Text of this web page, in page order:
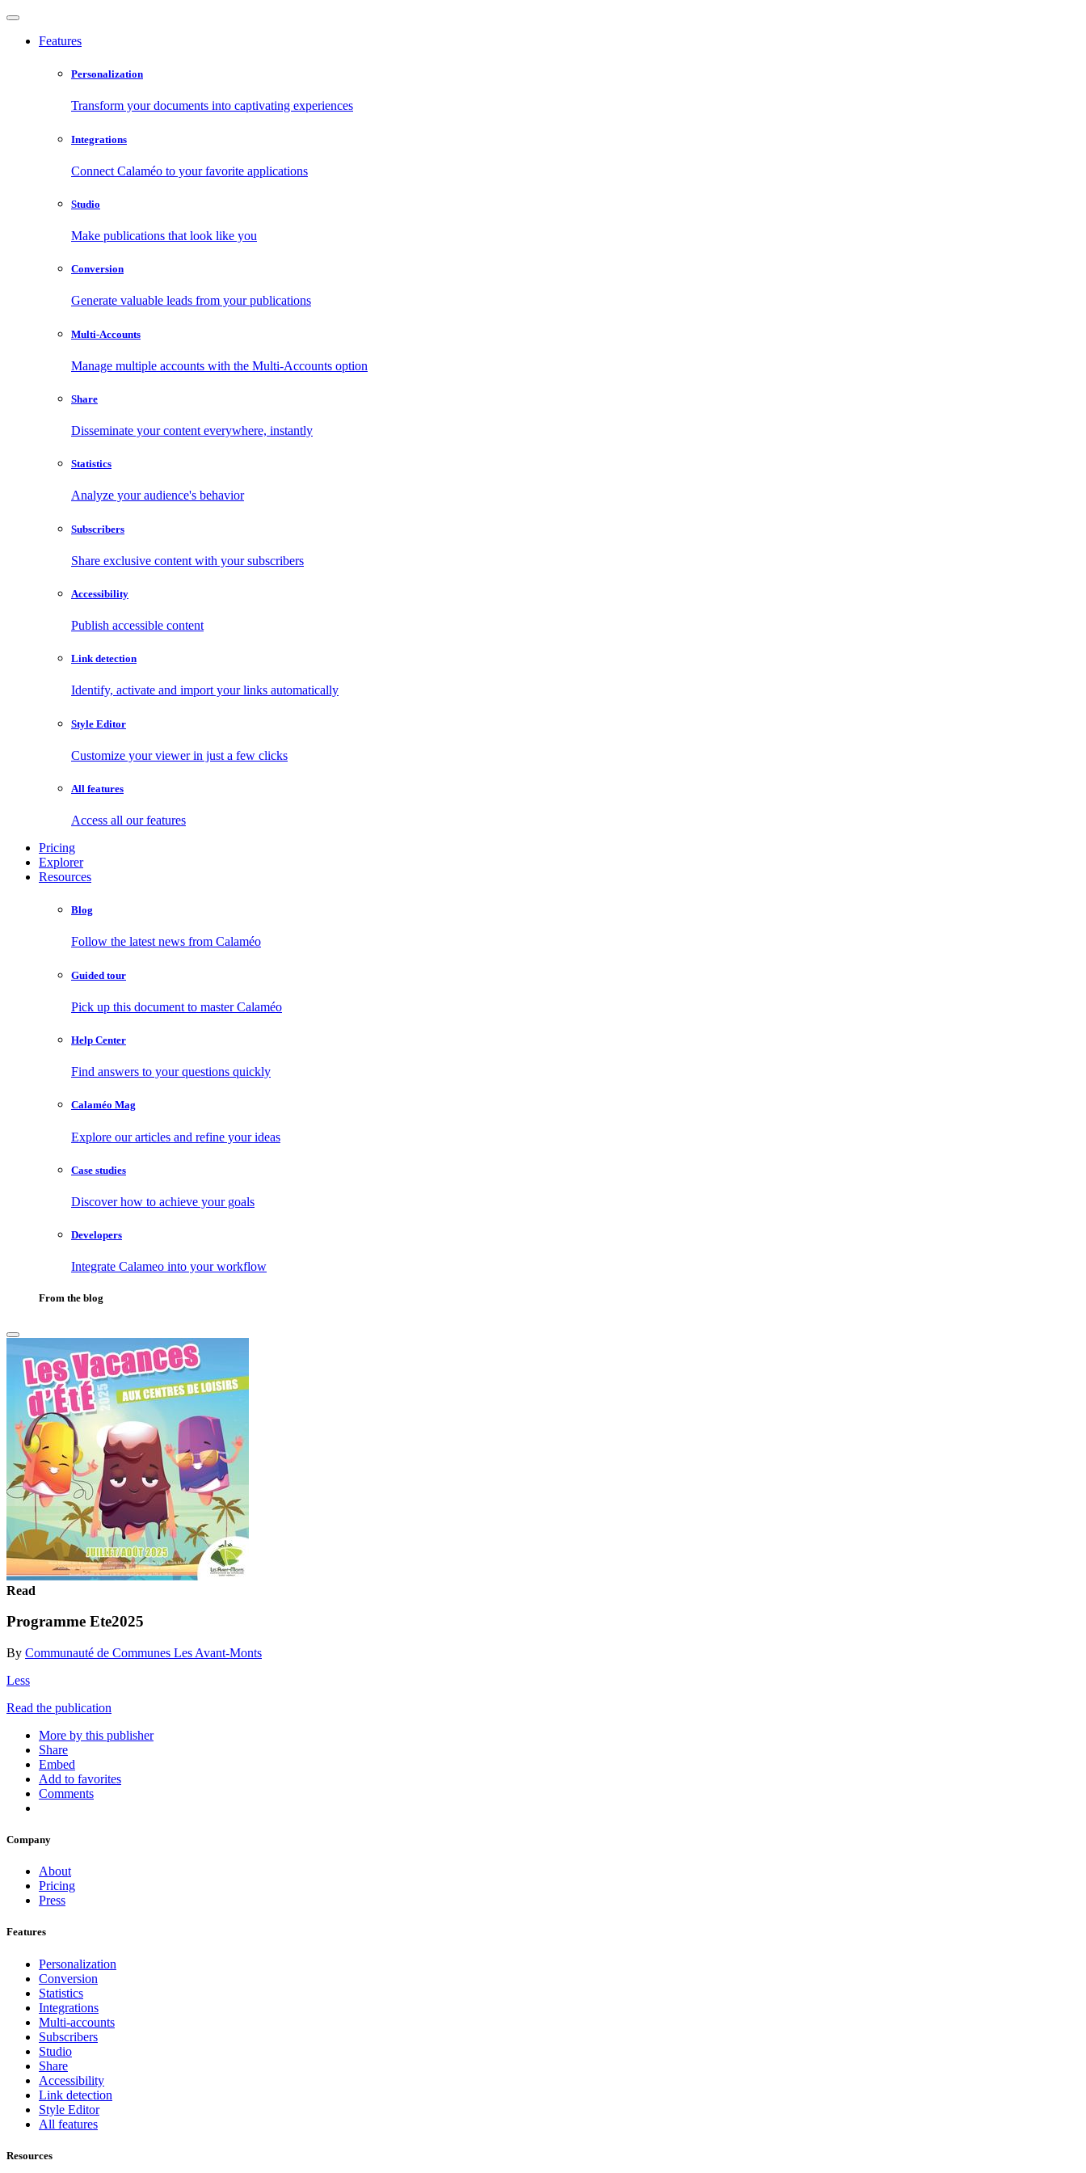
Features
Personalization
Transform your documents into captivating experiences
Integrations
Connect Calaméo to your favorite applications
Studio
Make publications that look like you
Conversion
Generate valuable leads from your publications
Multi-Accounts
Manage multiple accounts with the Multi-Accounts option
Share
Disseminate your content everywhere, instantly
Statistics
Analyze your audience's behavior
Subscribers
Share exclusive content with your subscribers
Accessibility
Publish accessible content
Link detection
Identify, activate and import your links automatically
Style Editor
Customize your viewer in just a few clicks
All features
Access all our features
Pricing
Explorer
Resources
Blog
Follow the latest news from Calaméo
Guided tour
Pick up this document to master Calaméo
Help Center
Find answers to your questions quickly
Calaméo Mag
Explore our articles and refine your ideas
Case studies
Discover how to achieve your goals
Developers
Integrate Calameo into your workflow
From the blog
Read
Programme Ete2025
By Communauté de Communes Les Avant-Monts
Less
Read the publication
More by this publisher
Share
Embed
Add to favorites
Comments
Company
About
Pricing
Press
Features
Personalization
Conversion
Statistics
Integrations
Multi-accounts
Subscribers
Studio
Share
Accessibility
Link detection
Style Editor
All features
Resources